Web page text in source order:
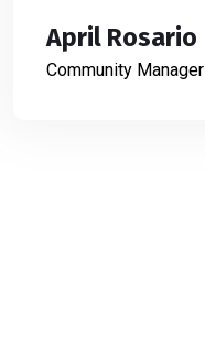
April Rosario
Community Manager